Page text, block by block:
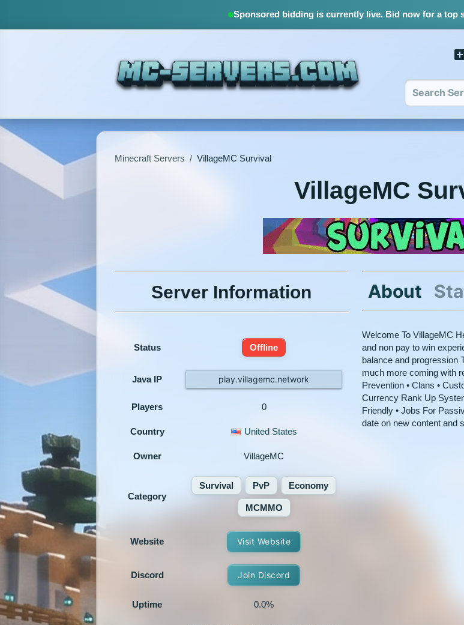
Sponsored bidding is currently live.Bid now for a top
Minecraft Servers / VillageMC Survival
VillageMC
Server Information
Status Offline
Java IP play.villagemc.network
Players 0
Country United States
Owner VillageMC
Category
Survival PvP Economy
MCMMO
Website Visit Website
Discord Join Discord
Uptime 0.0%
About
Welcome To VillageMC
and non pay to win
balance and progression
much more coming with
Prevention • Clans •
Currency Rank Up
Friendly • Jobs For
date on new content and